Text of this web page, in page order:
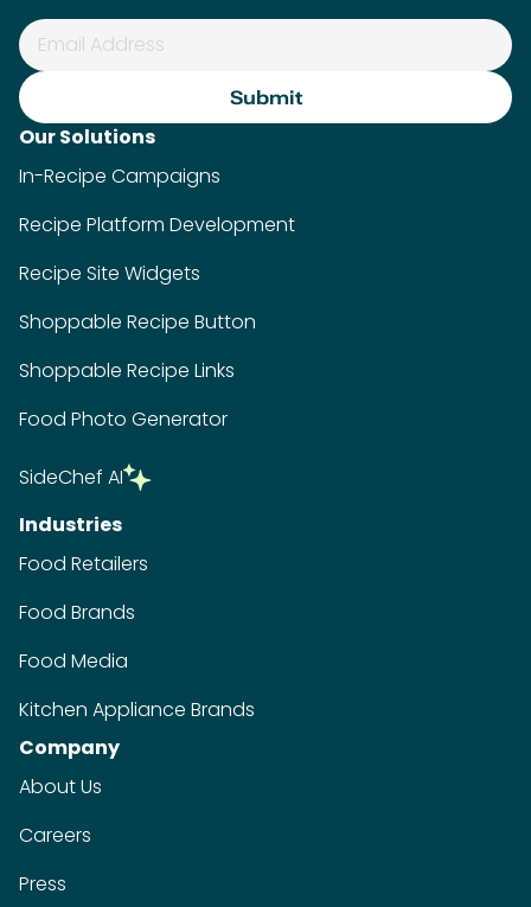
Our Solutions
In-Recipe Campaigns
Recipe Platform Development
Recipe Site Widgets
Shoppable Recipe Button
Shoppable Recipe Links
Food Photo Generator
SideChef AI
Industries
Food Retailers
Food Brands
Food Media
Kitchen Appliance Brands
Company
About Us
Careers
Press